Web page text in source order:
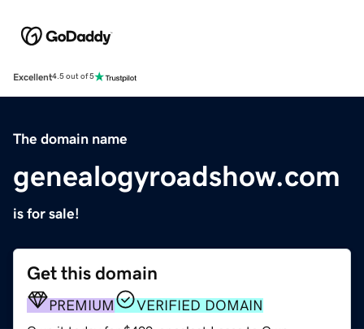
Excellent4.5 out of 5
The domain name
genealogyroadshow.com
is for sale!
Get this domain
PREMIUM VERIFIED DOMAIN